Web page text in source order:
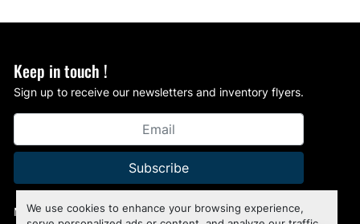
We use cookies to enhance your browsing experience,
Keep in touch !
Sign up to receive our newsletters and inventory flyers.
Subscribe
Manage Cookies